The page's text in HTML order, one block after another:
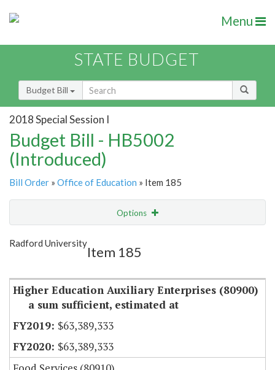
Menu
STATE BUDGET
Budget Bill
2018 Special Session I
Budget Bill - HB5002
(Introduced)
Bill Order » Office of Education » Item 185
Options
Show Highlight
Radford University
Item 185
Higher Education Auxiliary Enterprises (80900)
a sum sufficient, estimated at
$63,389,333
$63,389,333